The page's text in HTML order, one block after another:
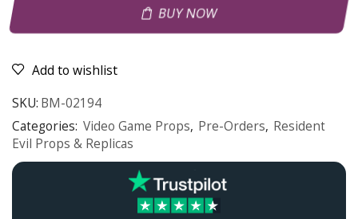
BUY NOW
Add to wishlist
SKU: BM-02194
Categories: Video Game Props, Pre-Orders, Resident
Evil Props & Replicas